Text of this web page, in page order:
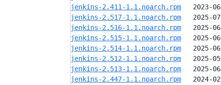
jenkins-2.411-1.1.noarch.rpm
jenkins-2.517-1.1.noarch.rpm
jenkins-2.516-1.1.noarch.rpm
jenkins-2.515-1.1.noarch.rpm
jenkins-2.514-1.1.noarch.rpm
jenkins-2.512-1.1.noarch.rpm
jenkins-2.513-1.1.noarch.rpm
jenkins-2.447-1.1.noarch.rpm